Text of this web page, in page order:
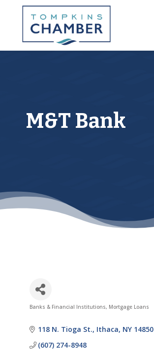
M&T Bank
Banks & Financial Institutions Mortgage Loans
118 N. Tioga St. Ithaca NY 14850
(607) 274-8948